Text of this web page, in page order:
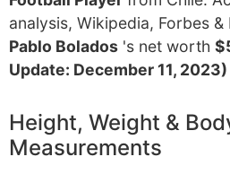
analysis, Wikipedia, Forbes &
Pablo Bolados 's net worth
Update: December 11, 2023)
Height, Weight &
Measurements